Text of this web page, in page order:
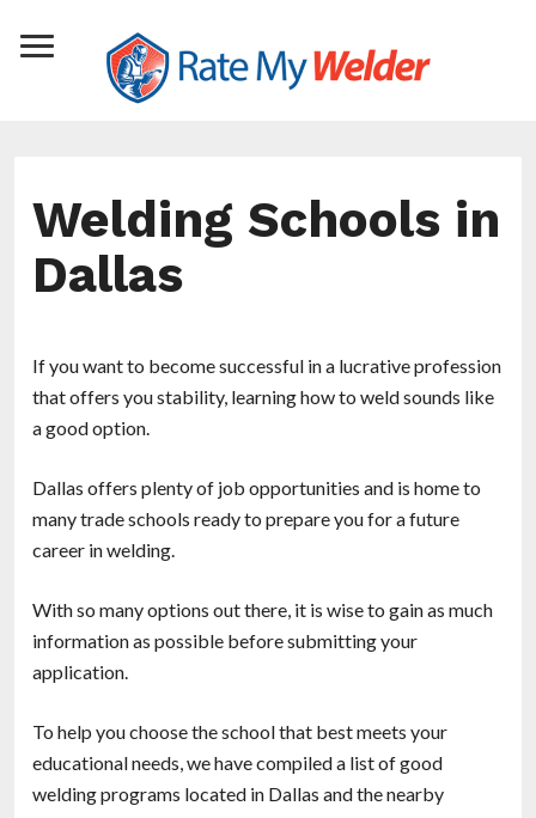
Welding Schools in
Dallas
If you want to become successful in a lucrative profession
that offers you stability, learning how to weld sounds like
a good option.
Dallas offers plenty of job opportunities and is home to
many trade schools ready to prepare you for a future
career in welding.
With so many options out there, it is wise to gain as much
information as possible before submitting your
application.
To help you choose the school that best meets your
educational needs, we have compiled a list of good
welding programs located in Dallas and the nearby